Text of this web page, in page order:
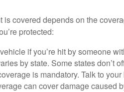
is covered depends on the
protected:
if you’re hit by someone
by state. Some states don’t
is mandatory. Talk to
can cover damage caused